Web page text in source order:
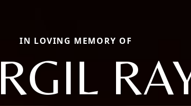
IN LOVING MEMORY OF